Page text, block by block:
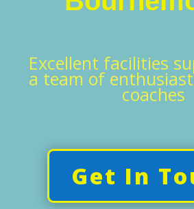
Excellent facilities
a team of
coaches
Get In